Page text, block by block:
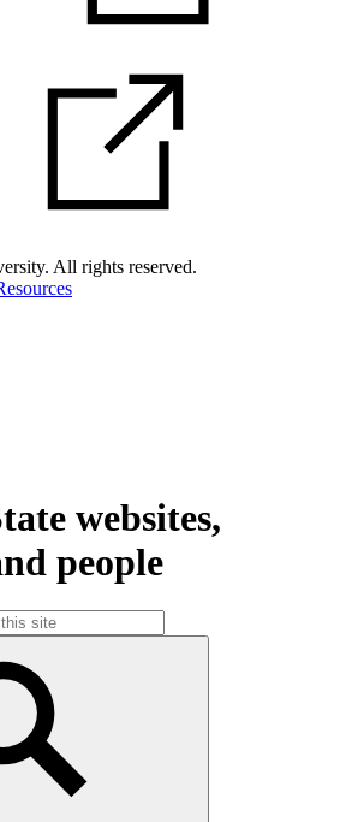
All rights reserved.
websites,
people